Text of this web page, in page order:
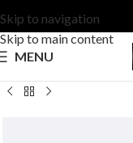
Skip to navigation
Skip to main content
MENU